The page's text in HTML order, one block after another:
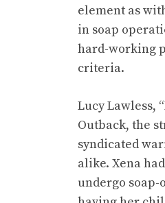
element as
in soap
hard-working
criteria.
Lucy Lawless,
Outback, the
syndicated
alike. Xena
undergo